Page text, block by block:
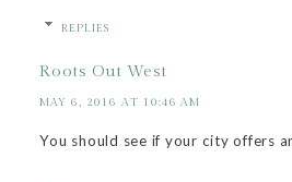
REPLIES
Roots Out West
MAY 6, 2016 AT 10:46 AM
You should see if your city offers